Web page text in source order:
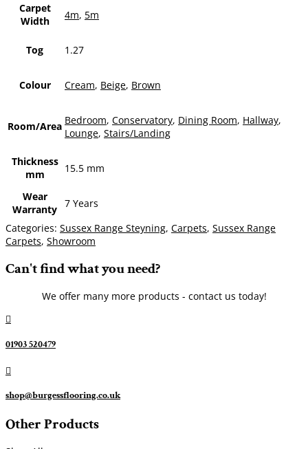
Carpet
Width
4m, 5m
Tog 1.27
Colour Cream, Beige, Brown
Room/Area Bedroom, Conservatory, Dining Room, Hallway,
Lounge, Stairs/Landing
Thickness
mm
15.5 mm
Wear
Warranty 7 Years
Categories: Sussex Range Steyning, Carpets, Sussex Range
Carpets, Showroom
Can't find what you need?
We offer many more products - contact us today!

01903 520479

shop@burgessflooring.co.uk
Other Products